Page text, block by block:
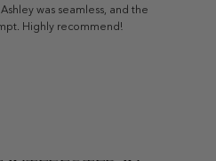
was seamless, and the
Highly recommend!